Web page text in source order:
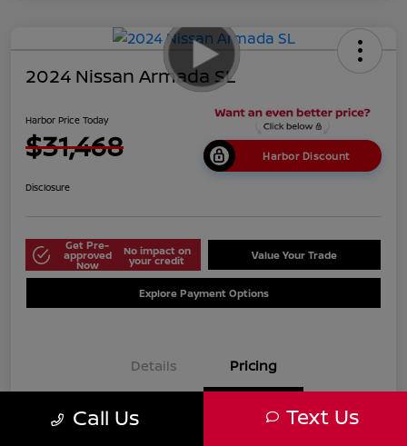
2024 Nissan Armada SL
Harbor Price Today
$31,468 Harbor Discount
Disclosure
Get Pre-
approved
Now
No impact on
your credit Value Your Trade
Explore Payment Options
Details Pricing
Market Price $38,125
Call Us Text Us